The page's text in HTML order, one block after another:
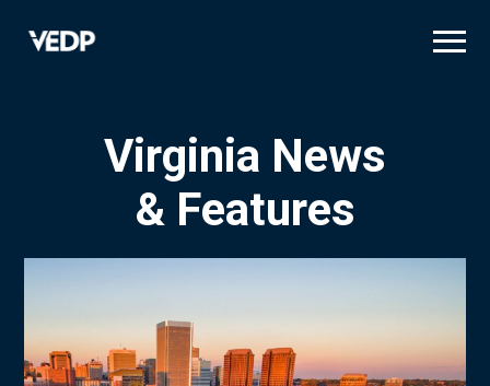
Virginia News
& Features